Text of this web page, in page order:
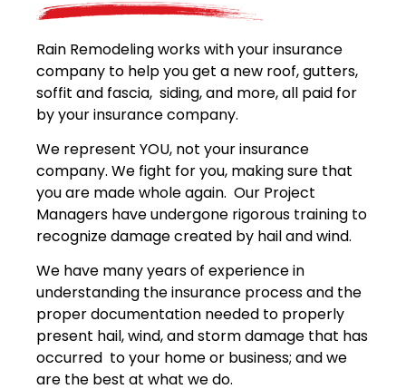
Rain Remodeling works with your insurance
company to help you get a new roof, gutters,
soffit and fascia, siding, and more, all paid for
by your insurance company.
We represent YOU, not your insurance
company. We fight for you, making sure that
you are made whole again. Our Project
Managers have undergone rigorous training to
recognize damage created by hail and wind.
We have many years of experience in
understanding the insurance process and the
proper documentation needed to properly
present hail, wind, and storm damage that has
occurred to your home or business; and we
are the best at what we do.